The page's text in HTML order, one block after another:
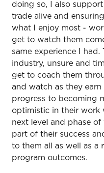
doing so, I also
trade alive and
what I enjoy most -
get to watch them
same experience I had.
industry, unsure and
get to coach them
and watch as they
progress to becoming
optimistic in their work
next level and phase
part of their success
to them all as well as a
program outcomes.